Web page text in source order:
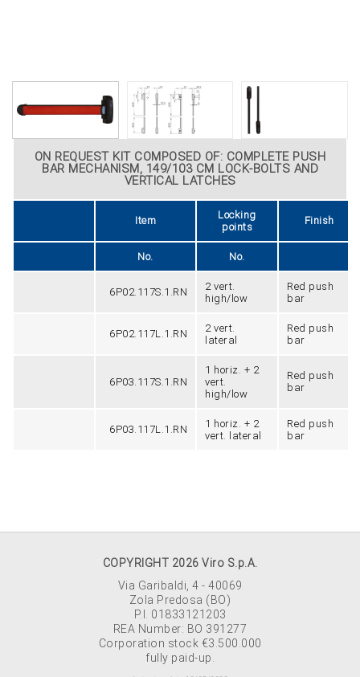
ON REQUEST KIT COMPOSED OF: COMPLETE PUSH
BAR MECHANISM, 149/103 CM LOCK-BOLTS AND
VERTICAL LATCHES
Item
Locking
points
Finish
No. No.
6P02.117S.1.RN
2 vert.
high/low
Red push
bar
6P02.117L.1.RN
2 vert.
lateral
Red push
bar
6P03.117S.1.RN
1 horiz. + 2
vert.
high/low
Red push
bar
6P03.117L.1.RN
1 horiz. + 2
vert. lateral
Red push
bar
COPYRIGHT 2026 Viro S.p.A.
Via Garibaldi, 4 - 40069
Zola Predosa (BO)
P.I. 01833121203
REA Number: BO 391277
Corporation stock €3.500.000
fully paid-up.